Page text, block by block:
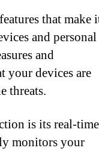
that make
and personal
and
your devices are
threats.
is its real-time
monitors your